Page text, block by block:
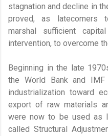
stagnation and decline in
proved, as latecomers
marshal sufficient
intervention, to overcome
Beginning in the late
the World Bank and
industrialization toward
export of raw materials
were now to be used as
called Structural